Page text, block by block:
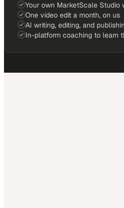
Your own MarketScale Studio
One video edit a month, on us
AI writing, editing, and
In-platform coaching to learn